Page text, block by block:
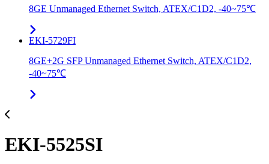
8GE Unmanaged Ethernet Switch, ATEX/C1D2, -40~75℃
EKI-5729FI
8GE+2G SFP Unmanaged Ethernet Switch, ATEX/C1D2,
-40~75℃
EKI-5525SI